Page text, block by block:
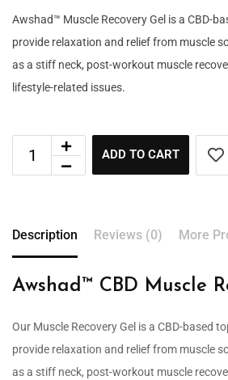
Awshad™ Muscle Recovery Gel is a CBD-
provide relaxation and relief from muscle
as a stiff neck, post-workout muscle
lifestyle-related issues.
ADD TO CART
Description Reviews (0) More
Awshad™ CBD Muscle
Our Muscle Recovery Gel is a CBD-based
provide relaxation and relief from muscle
as a stiff neck, post-workout muscle